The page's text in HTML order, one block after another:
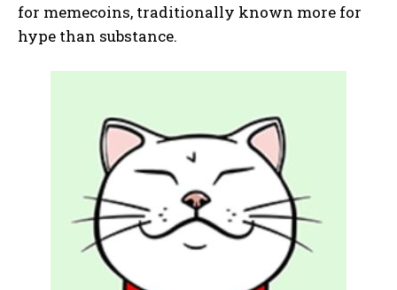
for memecoins, traditionally known more for
hype than substance.